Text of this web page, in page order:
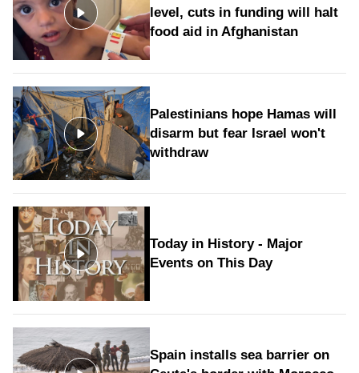
level, cuts in funding will halt
food aid in Afghanistan
Palestinians hope Hamas will
disarm but fear Israel won't
withdraw
Today in History - Major
Events on This Day
Spain installs sea barrier on